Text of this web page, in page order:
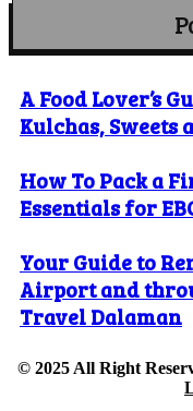
A Food Lover’s
Kulchas, Sweets
How To Pack a
Essentials for
Your Guide to
Airport and
Travel Dalaman
© 2025 All Right